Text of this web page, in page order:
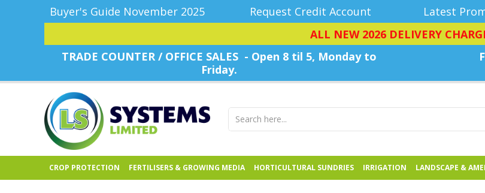
Buyer's Guide November 2025 Request Credit Account Latest
ALL NEW 2026 DELIVERY
TRADE COUNTER / OFFICE SALES - Open 8 til 5, Monday to
Friday.
CROP PROTECTION FERTILISERS & GROWING MEDIA HORTICULTURAL SUNDRIES IRRIGATION LANDSCAPE &